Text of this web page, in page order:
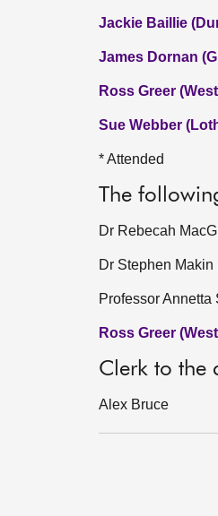
Jackie Baillie
James Dornan
Ross Greer
Sue Webber
* Attended
The
Dr Rebecah
Dr Stephen
Professor
Ross Greer
Clerk to the
Alex Bruce